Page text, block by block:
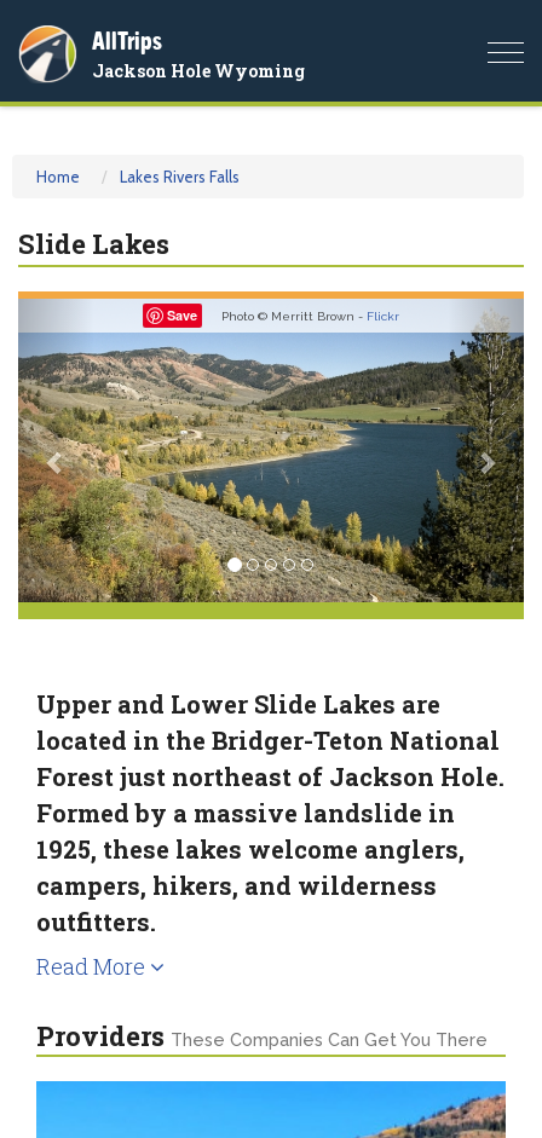
AllTrips
Jackson Hole Wyoming
Home Lakes Rivers Falls
Slide Lakes
Save Photo © Merritt Brown - Flickr
Previous Next
Upper and Lower Slide Lakes are
located in the Bridger-Teton National
Forest just northeast of Jackson Hole.
Formed by a massive landslide in
1925, these lakes welcome anglers,
campers, hikers, and wilderness
outfitters.
Read More
Providers These Companies Can Get You There